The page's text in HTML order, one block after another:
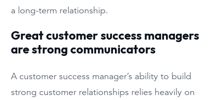
a long-term relationship.
Great customer success managers
are strong communicators
A customer success manager’s ability to build
strong customer relationships relies heavily on